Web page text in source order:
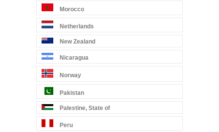
Morocco
Netherlands
New Zealand
Nicaragua
Norway
Pakistan
Palestine, State of
Peru